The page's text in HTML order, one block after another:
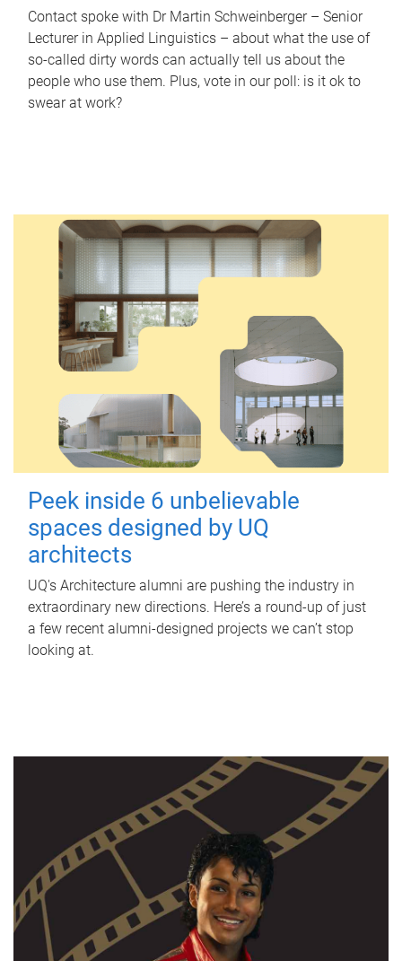
Contact spoke with Dr Martin Schweinberger – Senior
Lecturer in Applied Linguistics – about what the use of
so-called dirty words can actually tell us about the
people who use them. Plus, vote in our poll: is it ok to
swear at work?
Peek inside 6 unbelievable
spaces designed by UQ
architects
UQ's Architecture alumni are pushing the industry in
extraordinary new directions. Here’s a round-up of just
a few recent alumni-designed projects we can’t stop
looking at.